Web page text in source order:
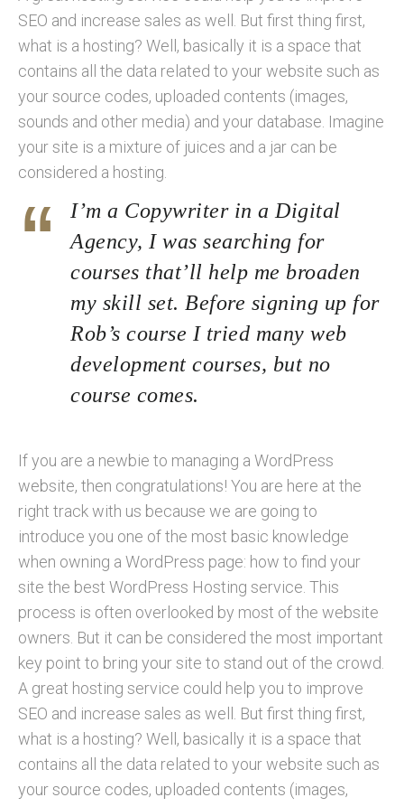
SEO and increase sales as well. But first thing first,
what is a hosting? Well, basically it is a space that
contains all the data related to your website such as
your source codes, uploaded contents (images,
sounds and other media) and your database. Imagine
your site is a mixture of juices and a jar can be
considered a hosting.
I’m a Copywriter in a Digital
Agency, I was searching for
courses that’ll help me broaden
my skill set. Before signing up for
Rob’s course I tried many web
development courses, but no
course comes.
If you are a newbie to managing a WordPress
website, then congratulations! You are here at the
right track with us because we are going to
introduce you one of the most basic knowledge
when owning a WordPress page: how to find your
site the best WordPress Hosting service. This
process is often overlooked by most of the website
owners. But it can be considered the most important
key point to bring your site to stand out of the crowd.
A great hosting service could help you to improve
SEO and increase sales as well. But first thing first,
what is a hosting? Well, basically it is a space that
contains all the data related to your website such as
your source codes, uploaded contents (images,